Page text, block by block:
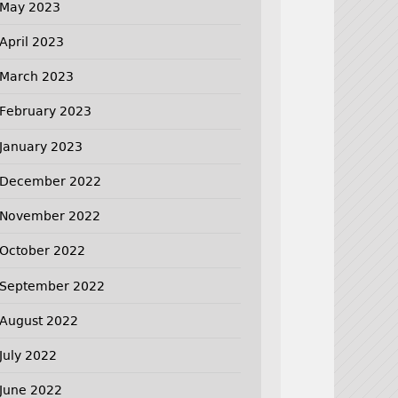
May 2023
April 2023
March 2023
February 2023
January 2023
December 2022
November 2022
October 2022
September 2022
August 2022
July 2022
June 2022